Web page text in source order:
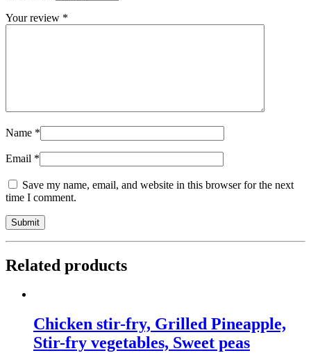
Your review *
Name *
Email *
Save my name, email, and website in this browser for the next
time I comment.
Related products
Chicken stir-fry, Grilled Pineapple,
Stir-fry vegetables, Sweet peas